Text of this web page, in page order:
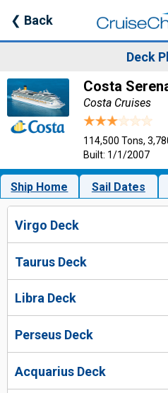
❮ Back
Deck
Costa
Costa Cruises
114,500 Tons,
Built: 1/1/2007
Ship Home Sail Dates
Virgo Deck
Taurus Deck
Libra Deck
Perseus Deck
Acquarius Deck